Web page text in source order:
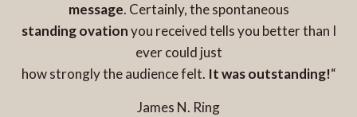
message. Certainly, the spontaneous
standing ovationyou received tells you better than I
ever could just
how strongly the audience felt. It was outstanding!“
James N. Ring